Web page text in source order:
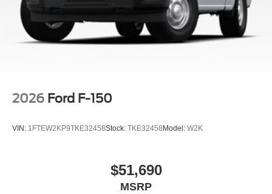
indicator mirrors, Variably intermittent wipers, Ventilated
front seats, Wheels: 20 Gloss Black Painted Aluminum,
Wireless Charging.
2026 Ford F-150
VIN: 1FTEW2KP9TKE32458Stock: TKE32458 Model: W2K
$51,690
MSRP